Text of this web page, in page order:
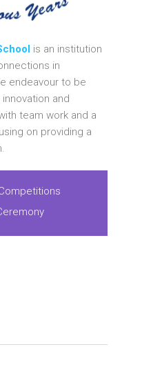
is an institution
in
endeavour to be
and
team work and a
on providing a